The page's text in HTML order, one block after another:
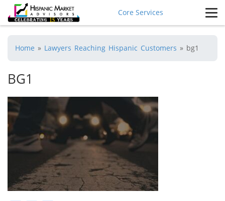
Core Services
Home » Lawyers Reaching Hispanic Customers » bg1
BG1